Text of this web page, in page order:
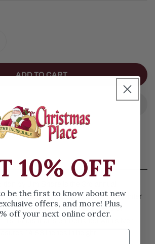
ADD TO CART
by Jim Shore is the 3rd annual
is dressed in a festive cloak with Winter
in the snow. He holds a piece of
his hands that is embellished with silver
14.53 inches in height.
10% OFF
be the first to know about new
offers, and more! Plus,
off your next online order.